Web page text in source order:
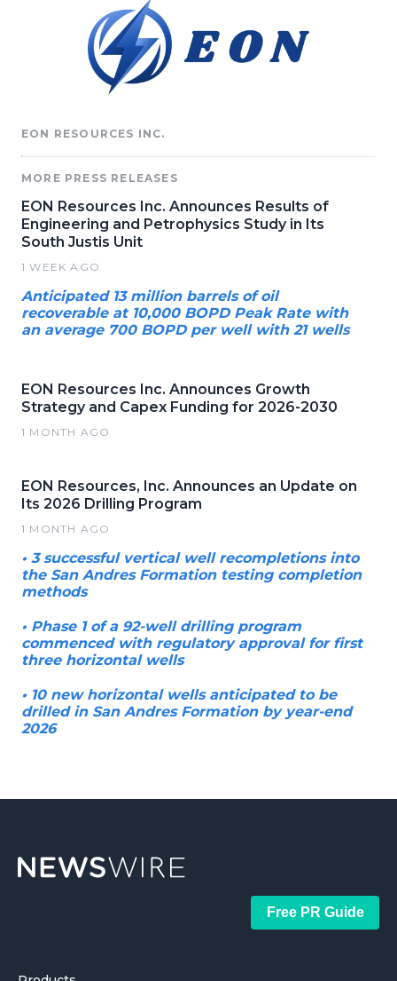
EON RESOURCES INC.
MORE PRESS RELEASES
EON Resources Inc. Announces Results of
Engineering and Petrophysics Study in Its
South Justis Unit
1 WEEK AGO
Anticipated 13 million barrels of oil
recoverable at 10,000 BOPD Peak Rate with
an average 700 BOPD per well with 21 wells
EON Resources Inc. Announces Growth
Strategy and Capex Funding for 2026-2030
1 MONTH AGO
EON Resources, Inc. Announces an Update on
Its 2026 Drilling Program
1 MONTH AGO
• 3 successful vertical well recompletions into
the San Andres Formation testing completion
methods
• Phase 1 of a 92-well drilling program
commenced with regulatory approval for first
three horizontal wells
• 10 new horizontal wells anticipated to be
drilled in San Andres Formation by year-end
2026
Free PR Guide